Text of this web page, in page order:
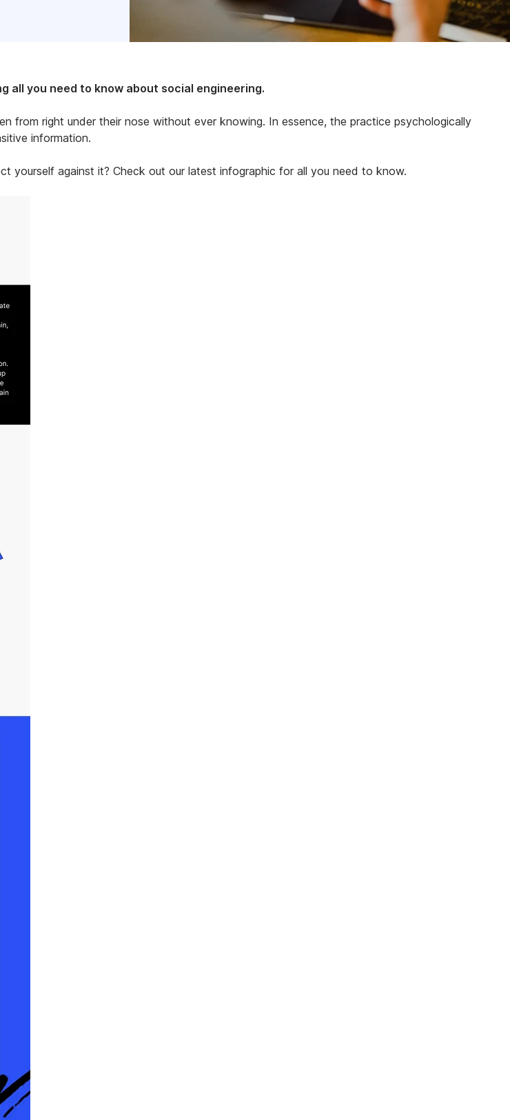
all you need to know about social engineering.
from right under their nose without ever knowing. In essence, the practice psychologically
information.
yourself against it? Check out our latest infographic for all you need to know.